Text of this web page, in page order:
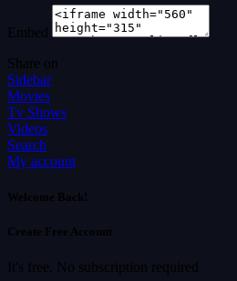
Embed
Share on
Sidebar
Movies
Tv Shows
Videos
Search
My account
Welcome Back!
Create Free Account
It's free. No subscription required